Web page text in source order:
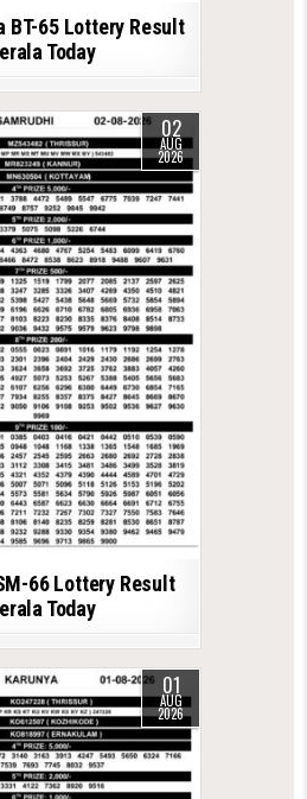
BT-65 Lottery Result
Today
02
AUG
2026
66 Lottery Result
Today
01
AUG
2026